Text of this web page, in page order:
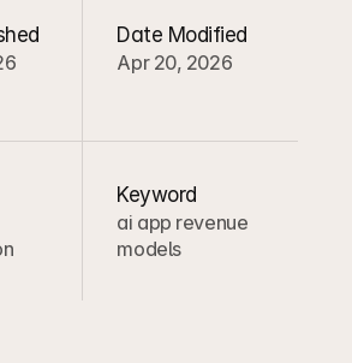
Date Modified
Apr 20, 2026
Keyword
ai app revenue
models